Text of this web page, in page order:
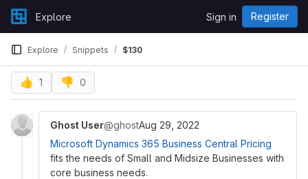
Skip to content
GitLabExplore Sign in Register
Explore Snippets $130
👍 1 👎 0
Ghost User@ghostAug 29, 2022
Microsoft Dynamics 365 Business Central Pricing
fits the needs of Small and Midsize Businesses with
core business needs.